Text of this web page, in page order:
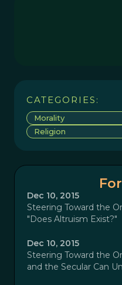
CATEGORIES:
Morality
Religion
Dec 10, 2015
Steering Toward the
"Does Altruism Exist?"
Dec 10, 2015
Steering Toward the
and the Secular Can